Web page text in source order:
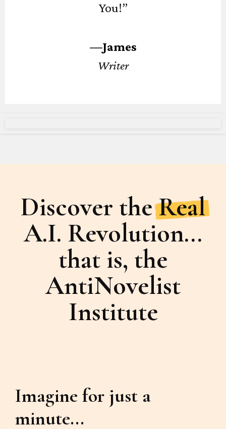
You!”
—James
Writer
Discover theReal
A.I. Revolution...
that is, the
AntiNovelist
Institute
Imagine for just a
minute...